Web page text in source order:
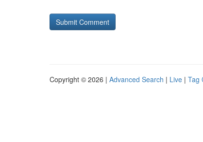
Copyright © 2026 | Advanced Search | Live | Tag